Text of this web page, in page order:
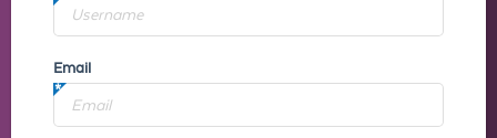
Email